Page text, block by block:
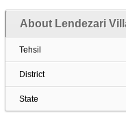
About Lendezari
Tehsil
District
State